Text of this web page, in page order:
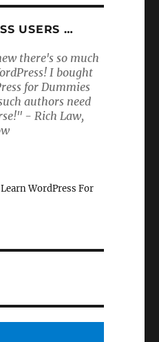
USERS …
there's so much
I bought
for Dummies
authors need
- Rich Law,
WordPress For